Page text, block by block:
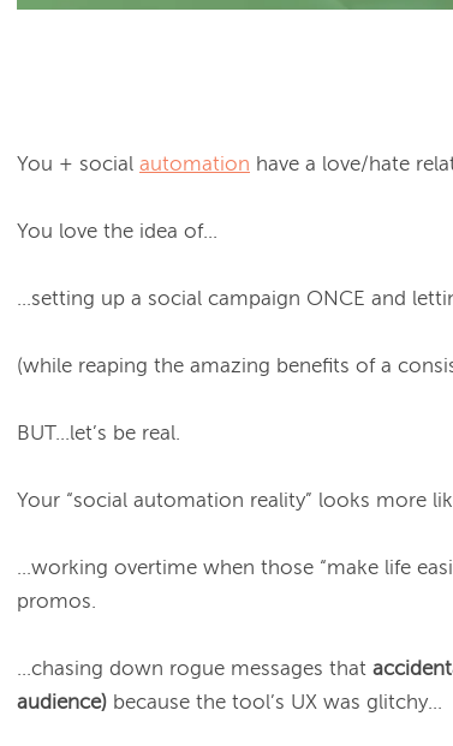
You + social automation have a love/hate
You love the idea of...
...setting up a social campaign ONCE and
(while reaping the amazing benefits of a
BUT...let’s be real.
Your “social automation reality” looks more
…working overtime when those “make life
promos.
...chasing down rogue messages that
audience) because the tool’s UX was glitchy...